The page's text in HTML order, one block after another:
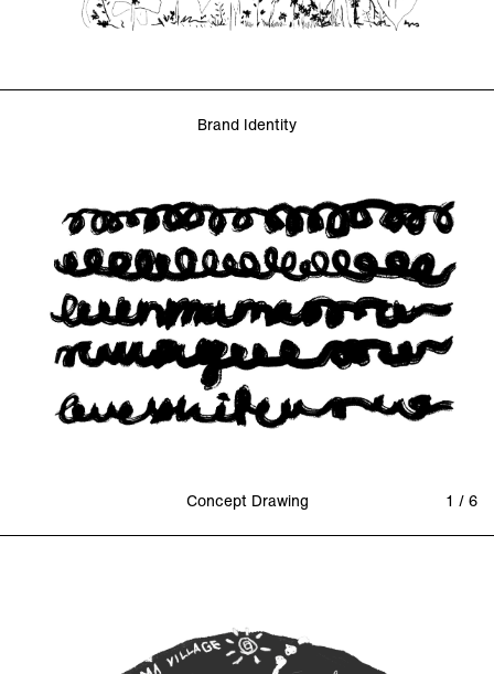
Brand Identity
Concept Drawing 1 / 6